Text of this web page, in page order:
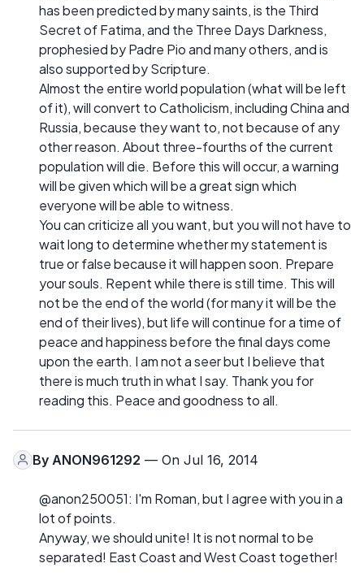
has been predicted by many saints, is the Third
Secret of Fatima, and the Three Days Darkness,
prophesied by Padre Pio and many others, and is
also supported by Scripture.
Almost the entire world population (what will be left
of it), will convert to Catholicism, including China and
Russia, because they want to, not because of any
other reason. About three-fourths of the current
population will die. Before this will occur, a warning
will be given which will be a great sign which
everyone will be able to witness.
You can criticize all you want, but you will not have to
wait long to determine whether my statement is
true or false because it will happen soon. Prepare
your souls. Repent while there is still time. This will
not be the end of the world (for many it will be the
end of their lives), but life will continue for a time of
peace and happiness before the final days come
upon the earth. I am not a seer but I believe that
there is much truth in what I say. Thank you for
reading this. Peace and goodness to all.
By ANON961292 — On Jul 16, 2014
@anon250051: I'm Roman, but I agree with you in a
lot of points.
Anyway, we should unite! It is not normal to be
separated! East Coast and West Coast together!